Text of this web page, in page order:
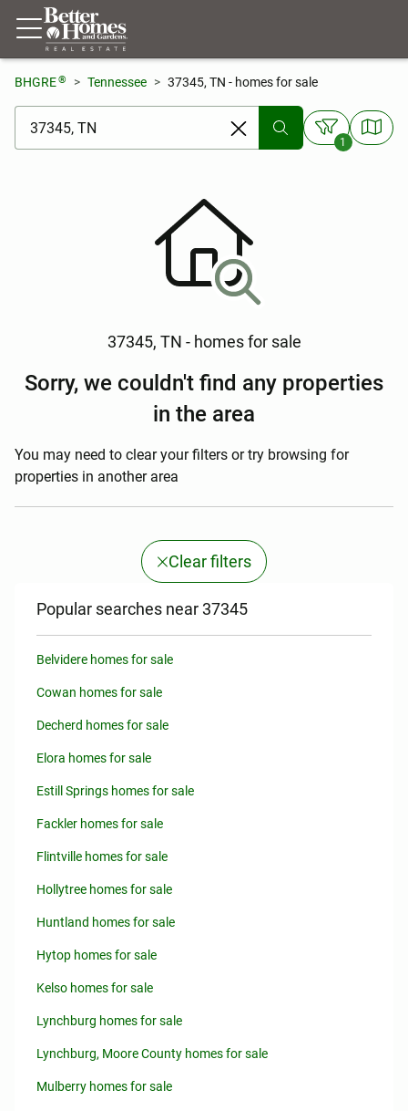
BHGRE® Tennessee 37345, TN - homes for sale
[ Location search ]
1
37345, TN - homes for sale
Sorry, we couldn't find any properties
in the area
You may need to clear your filters or try browsing for
properties in another area
Clear filters
Popular searches near 37345
Belvidere homes for sale
Cowan homes for sale
Decherd homes for sale
Elora homes for sale
Estill Springs homes for sale
Fackler homes for sale
Flintville homes for sale
Hollytree homes for sale
Huntland homes for sale
Hytop homes for sale
Kelso homes for sale
Lynchburg homes for sale
Lynchburg, Moore County homes for sale
Mulberry homes for sale